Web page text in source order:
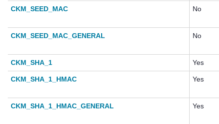
CKM_SEED_MAC No
CKM_SEED_MAC_GENERAL No
CKM_SHA_1 Yes
CKM_SHA_1_HMAC Yes
CKM_SHA_1_HMAC_GENERAL Yes